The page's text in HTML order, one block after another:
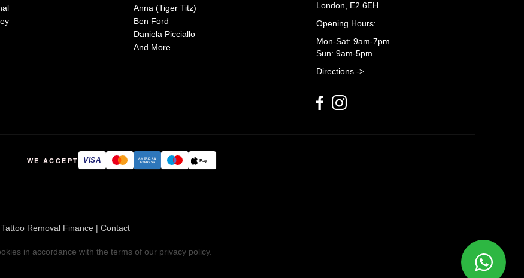
Anna (Tiger Titz)
Ben Ford
Daniela Picciallo
And More…
London, E2 6EH
Opening Hours:
Mon-Sat: 9am-7pm
Sun: 9am-5pm
Directions ->
WE ACCEPT VISA
AMERICAN
EXPRESS
Pay
Tattoo Removal Finance | Contact
in accordance with the terms of our privacy policy.